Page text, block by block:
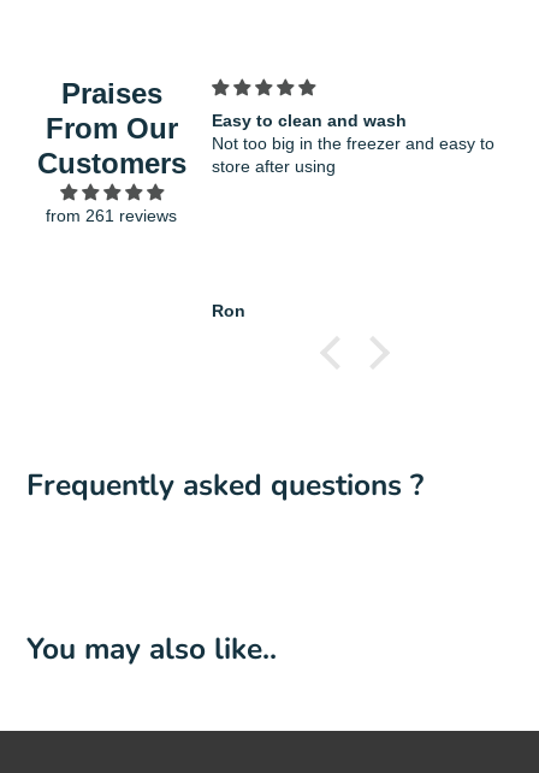
bakeware
STYLISH SOFT TOUCH HANDLE: The
contoured silicone handle offers a secure,
non-slip grip, even when hands are wet. The
loop end also enables convenient hanging
storage
Praises
From Our
Customers
from 261 reviews
Easy to clean and wash
Not too big in the freezer and easy to
store after using
Ron
Frequently asked questions ?
You may also like..